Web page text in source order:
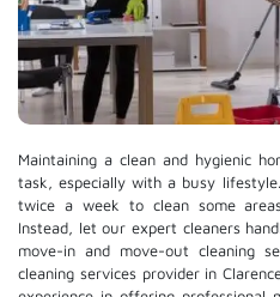
Maintaining a clean and hygienic
task, especially with a busy
twice a week to clean some
Instead, let our expert cleaners
move-in and move-out cleaning
cleaning services provider in